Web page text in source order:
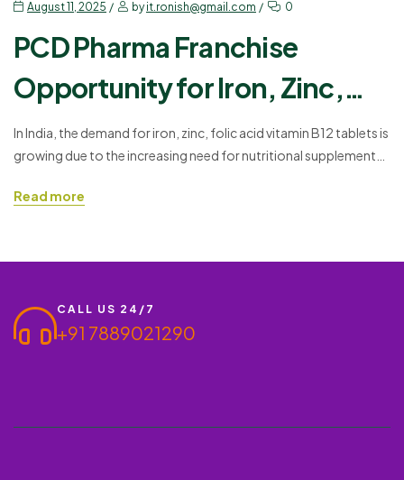
August 11, 2025 byit.ronish@gmail.com 0
PCD Pharma Franchise
Opportunity for Iron, Zinc,
Folic Acid, Vitamin B12 Tablets
in India
In India, the demand for iron, zinc, folic acid vitamin B12 tablets is
growing due to the increasing need for nutritional supplements
Ronish Bioceuticals offers an excellent opportunity for
Read more
CALL US 24/7
+91 7889021290